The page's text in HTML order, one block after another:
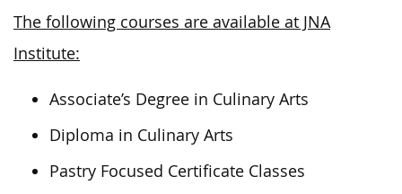
The following courses are available at JNA
Institute:
Associate’s Degree in Culinary Arts
Diploma in Culinary Arts
Pastry Focused Certificate Classes